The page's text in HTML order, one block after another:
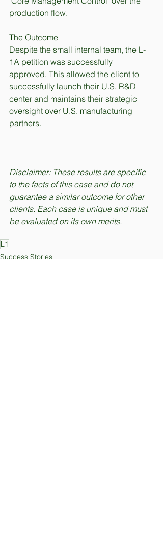
production flow.
The Outcome
Despite the small internal team, the L-
1A petition was successfully
approved. This allowed the client to
successfully launch their U.S. R&D
center and maintains their strategic
oversight over U.S. manufacturing
partners.
Disclaimer: These results are specific
to the facts of this case and do not
guarantee a similar outcome for other
clients. Each case is unique and must
be evaluated on its own merits.
L1
Success Stories